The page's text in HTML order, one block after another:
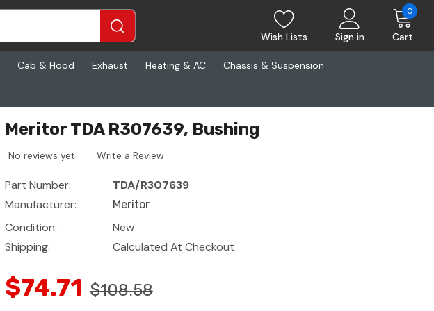
Wish Lists Sign in Cart
0
Cab & Hood Exhaust Heating & AC Chassis & Suspension
Meritor TDA R307639, Bushing
No reviews yet Write a Review
Part Number:
TDA/R307639
Manufacturer:
Meritor
Condition:
New
Shipping:
Calculated At Checkout
$74.71 $108.58